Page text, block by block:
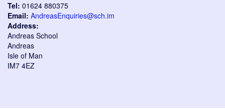
Tel: 01624 880375
Email: AndreasEnquiries@sch.im
Address:
Andreas School
Andreas
Isle of Man
IM7 4EZ